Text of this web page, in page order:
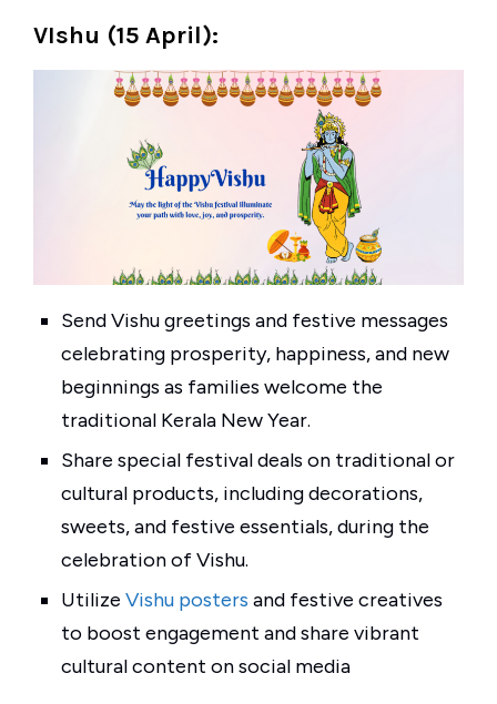
VIshu (15 April):
Send Vishu greetings and festive messages
celebrating prosperity, happiness, and new
beginnings as families welcome the
traditional Kerala New Year.
Share special festival deals on traditional or
cultural products, including decorations,
sweets, and festive essentials, during the
celebration of Vishu.
Utilize Vishu posters and festive creatives
to boost engagement and share vibrant
cultural content on social media